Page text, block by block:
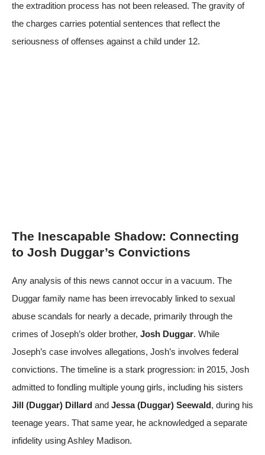
the extradition process has not been released. The gravity of
the charges carries potential sentences that reflect the
seriousness of offenses against a child under 12.
The Inescapable Shadow: Connecting
to Josh Duggar’s Convictions
Any analysis of this news cannot occur in a vacuum. The
Duggar family name has been irrevocably linked to sexual
abuse scandals for nearly a decade, primarily through the
crimes of Joseph’s older brother, Josh Duggar. While
Joseph’s case involves allegations, Josh’s involves federal
convictions. The timeline is a stark progression: in 2015, Josh
admitted to fondling multiple young girls, including his sisters
Jill (Duggar) Dillard and Jessa (Duggar) Seewald, during his
teenage years. That same year, he acknowledged a separate
infidelity using Ashley Madison.